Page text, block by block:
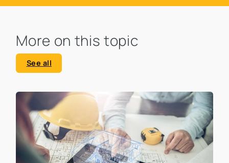
More on this topic
See all